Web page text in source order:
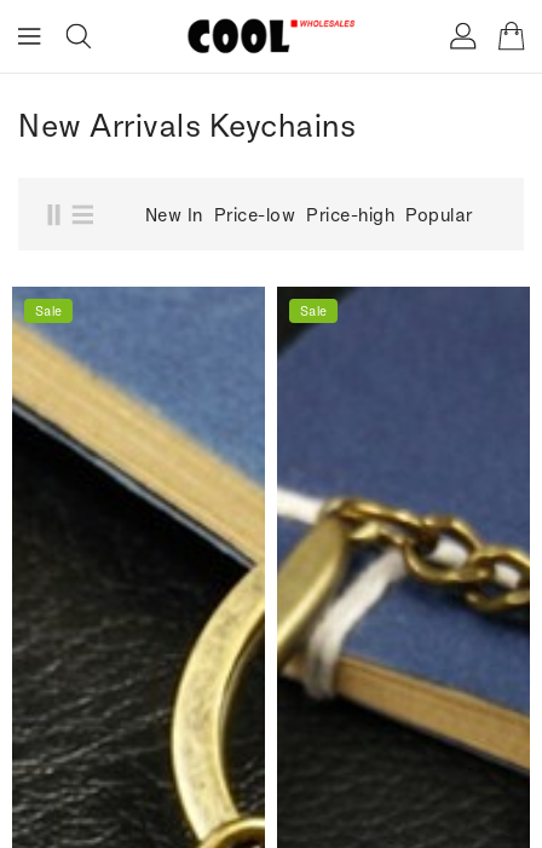
New Arrivals Keychains
New In Price-low Price-high Popular
Sale Sale